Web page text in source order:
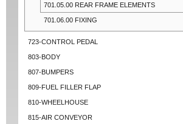
701.05.00 REAR FRAME ELEMENTS
701.06.00 FIXING
723-CONTROL PEDAL
803-BODY
807-BUMPERS
809-FUEL FILLER FLAP
810-WHEELHOUSE
815-AIR CONVEYOR